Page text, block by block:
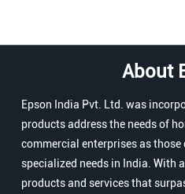
About
Epson India Pvt. Ltd. was
products address the needs of
commercial enterprises as
specialized needs in India. With
products and services that